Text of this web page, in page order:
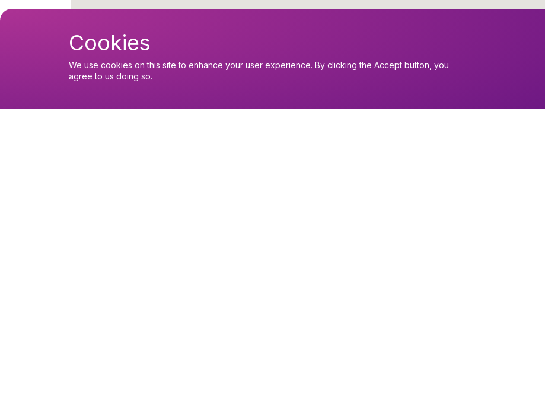
Upcoming events
Thursday Eucharist
Cookies
We use cookies on this site to enhance your user experience. By clicking the Accept button, you
agree to us doing so.